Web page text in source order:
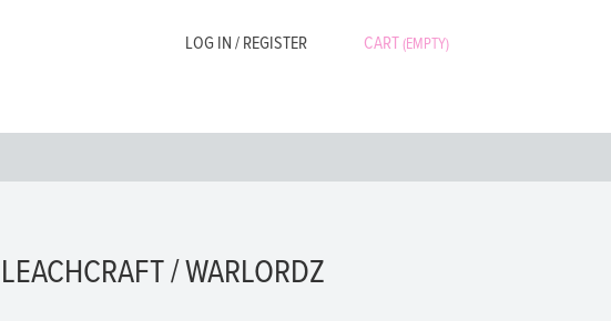
LOG IN / REGISTER CART(EMPTY)
/ WARLORDZ